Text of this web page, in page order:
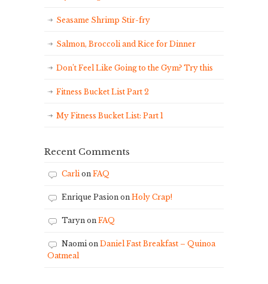
Seasame Shrimp Stir-fry
Salmon, Broccoli and Rice for Dinner
Don’t Feel Like Going to the Gym? Try this
Fitness Bucket List Part 2
My Fitness Bucket List: Part 1
Recent Comments
Carlion FAQ
Enrique Pasion on Holy Crap!
Taryn on FAQ
Naomion Daniel Fast Breakfast – Quinoa
Oatmeal